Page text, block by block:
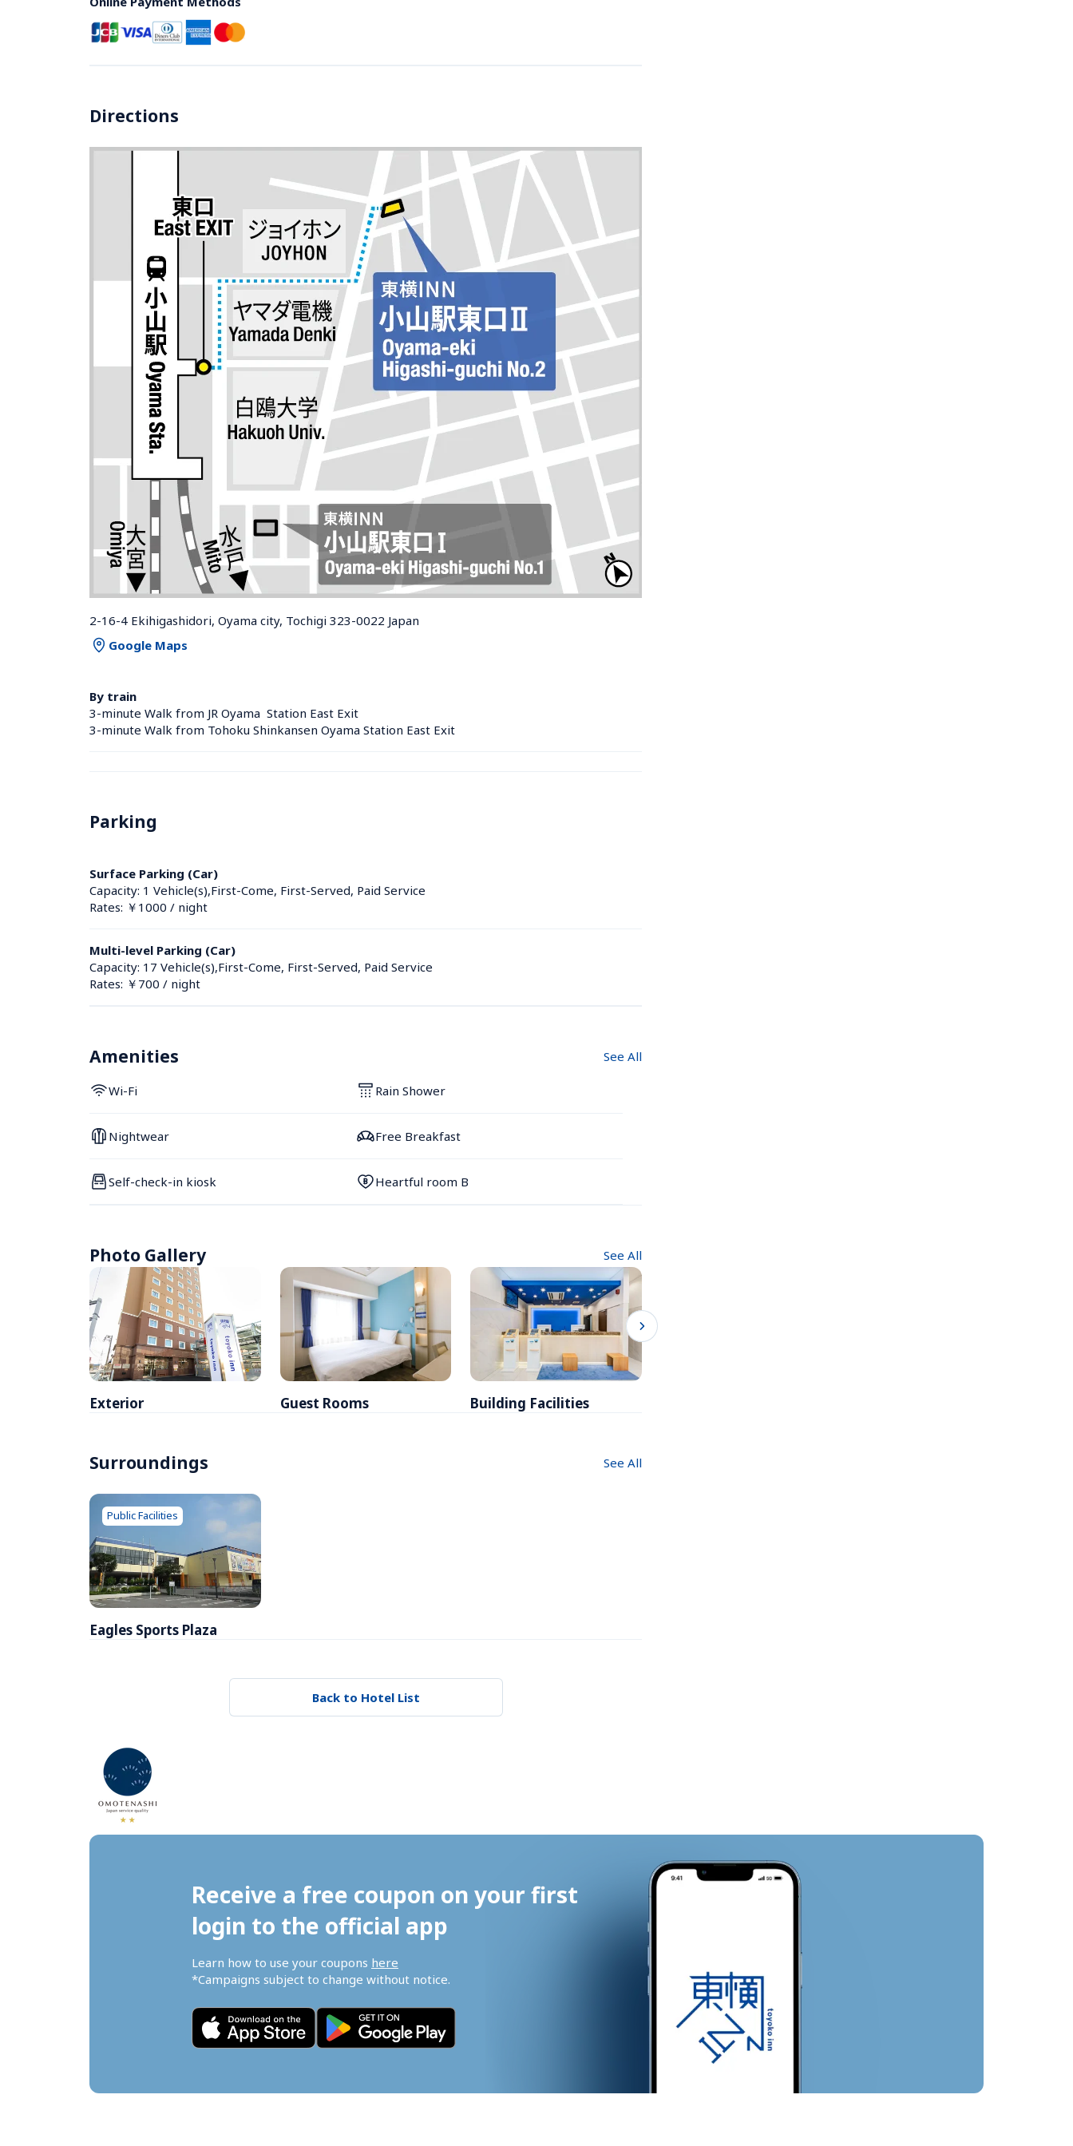
Directions
2-16-4 Ekihigashidori, Oyama city, Tochigi 323-0022 Japan
Google Maps
By train
3-minute Walk from JR Oyama  Station East Exit
3-minute Walk from Tohoku Shinkansen Oyama Station East Exit
Parking
Surface Parking (Car)
Capacity: 1 Vehicle(s),First-Come, First-Served, Paid Service
Rates: ￥1000 / night
Multi-level Parking (Car)
Capacity: 17 Vehicle(s),First-Come, First-Served, Paid Service
Rates: ￥700 / night
Amenities See All
Wi-Fi Rain Shower
Nightwear Free Breakfast
Self-check-in kiosk Heartful room B
Photo Gallery See All
Exterior Guest Rooms Building Facilities
Surroundings See All
Eagles Sports Plaza
Public Facilities
Back to Hotel List
Receive a free coupon on your first
login to the official app
Learn how to use your coupons here
*Campaigns subject to change without notice.